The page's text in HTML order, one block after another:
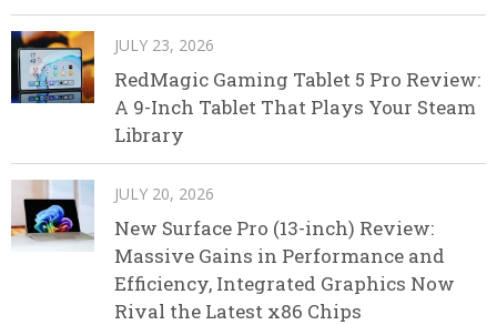
JULY 23, 2026
RedMagic Gaming Tablet 5 Pro Review:
A 9-Inch Tablet That Plays Your Steam
Library
JULY 20, 2026
New Surface Pro (13-inch) Review:
Massive Gains in Performance and
Efficiency, Integrated Graphics Now
Rival the Latest x86 Chips